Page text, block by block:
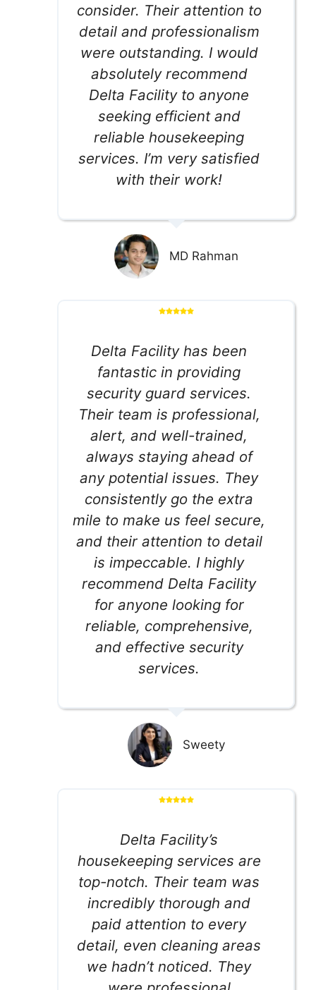
consider. Their attention to
detail and professionalism
were outstanding. I would
absolutely recommend
Delta Facility to anyone
seeking efficient and
reliable housekeeping
services. I’m very satisfied
with their work!
MD Rahman
Delta Facility has been
fantastic in providing
security guard services.
Their team is professional,
alert, and well-trained,
always staying ahead of
any potential issues. They
consistently go the extra
mile to make us feel secure,
and their attention to detail
is impeccable. I highly
recommend Delta Facility
for anyone looking for
reliable, comprehensive,
and effective security
services.
Sweety
Delta Facility’s
housekeeping services are
top-notch. Their team was
incredibly thorough and
paid attention to every
detail, even cleaning areas
we hadn’t noticed. They